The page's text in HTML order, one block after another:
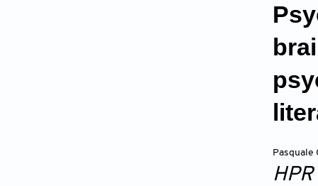
Pasquale
HPR